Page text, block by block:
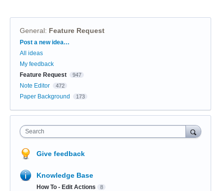
General: Feature Request
Categories
Post a new idea…
All ideas
My feedback
Feature Request
947
Note Editor 472
Paper Background 173
Search
Give feedback
Knowledge Base
How To - Edit Actions 8